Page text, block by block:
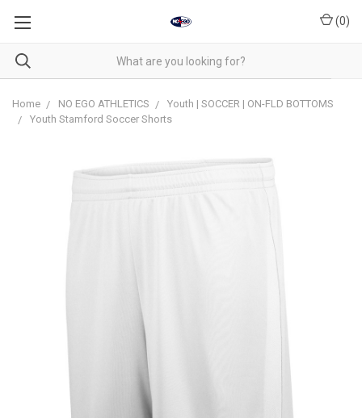
(0)
Home NO EGO ATHLETICS
Youth | SOCCER | ON-FLD BOTTOMS
Youth Stamford Soccer Shorts